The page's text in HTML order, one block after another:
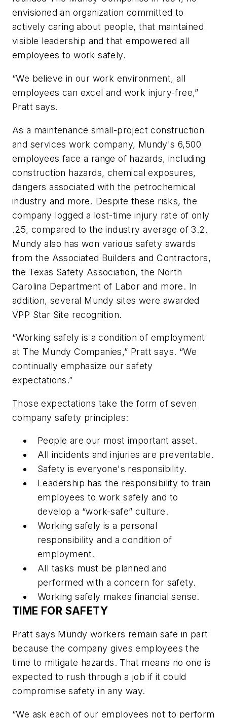
envisioned an organization committed to
actively caring about people, that maintained
visible leadership and that empowered all
employees to work safely.
“We believe in our work environment, all
employees can excel and work injury-free,”
Pratt says.
As a maintenance small-project construction
and services work company, Mundy's 6,500
employees face a range of hazards, including
construction hazards, chemical exposures,
dangers associated with the petrochemical
industry and more. Despite these risks, the
company logged a lost-time injury rate of only
.25, compared to the industry average of 3.2.
Mundy also has won various safety awards
from the Associated Builders and Contractors,
the Texas Safety Association, the North
Carolina Department of Labor and more. In
addition, several Mundy sites were awarded
VPP Star Site recognition.
“Working safely is a condition of employment
at The Mundy Companies,” Pratt says. “We
continually emphasize our safety
expectations.”
Those expectations take the form of seven
company safety principles:
People are our most important asset.
All incidents and injuries are preventable.
Safety is everyone's responsibility.
Leadership has the responsibility to train
employees to work safely and to
develop a “work-safe” culture.
Working safely is a personal
responsibility and a condition of
employment.
All tasks must be planned and
performed with a concern for safety.
Working safely makes financial sense.
TIME FOR SAFETY
Pratt says Mundy workers remain safe in part
because the company gives employees the
time to mitigate hazards. That means no one is
expected to rush through a job if it could
compromise safety in any way.
“We ask each of our employees not to perform